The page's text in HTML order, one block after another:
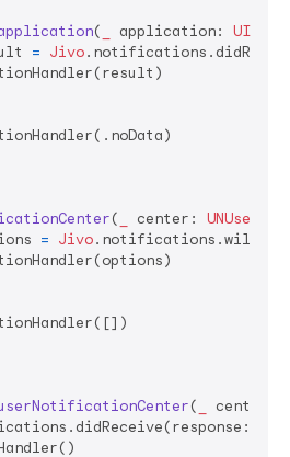
( application:
= Jivo
( center :
= Jivo
( center